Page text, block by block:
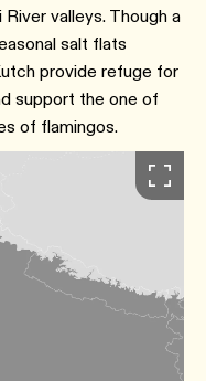
valleys. Though a
salt flats
provide refuge for
support the one of
of flamingos.